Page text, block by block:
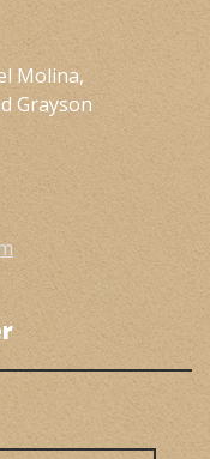
Molina,
Grayson